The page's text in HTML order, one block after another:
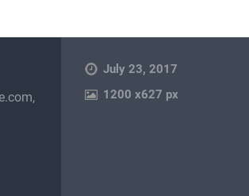
July 23, 2017
1200x627 px